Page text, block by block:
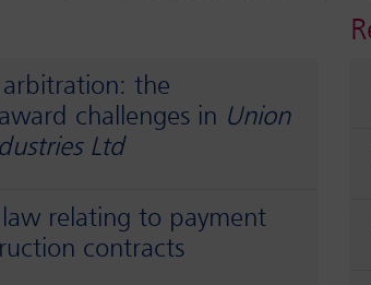
arbitration: the
challenges in Union
Ltd
law relating to payment
contracts